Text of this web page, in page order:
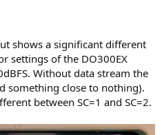
shows a significant different
settings of the DO300EX
Without data stream the
something close to nothing).
between SC=1 and SC=2.